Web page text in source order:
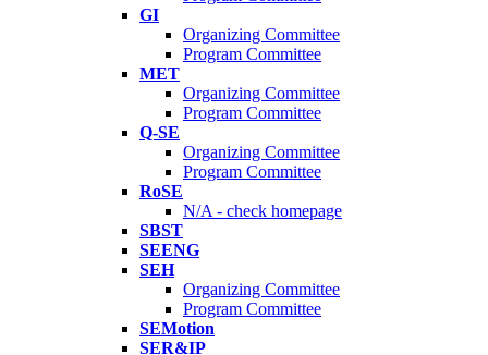
GI
Organizing Committee
Program Committee
MET
Organizing Committee
Program Committee
Q-SE
Organizing Committee
Program Committee
RoSE
N/A - check homepage
SBST
SEENG
SEH
Organizing Committee
Program Committee
SEMotion
SER&IP